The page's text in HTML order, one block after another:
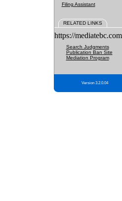
Filing Assistant
RELATED LINKS
https://
Search Judgments
Publication Ban Site
Mediation Program
Version 3.2.0.04